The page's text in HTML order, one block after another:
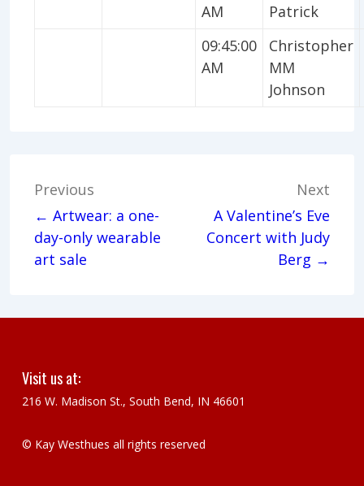
AM
Patrick
09:45:00
AM
Christopher
MM
Johnson
Post
navigation
Previous
← Artwear: a one-
day-only wearable
art sale
Next
A Valentine’s Eve
Concert with Judy
Berg →
Visit us at:
216 W. Madison St., South Bend, IN 46601
© Kay Westhues all rights reserved